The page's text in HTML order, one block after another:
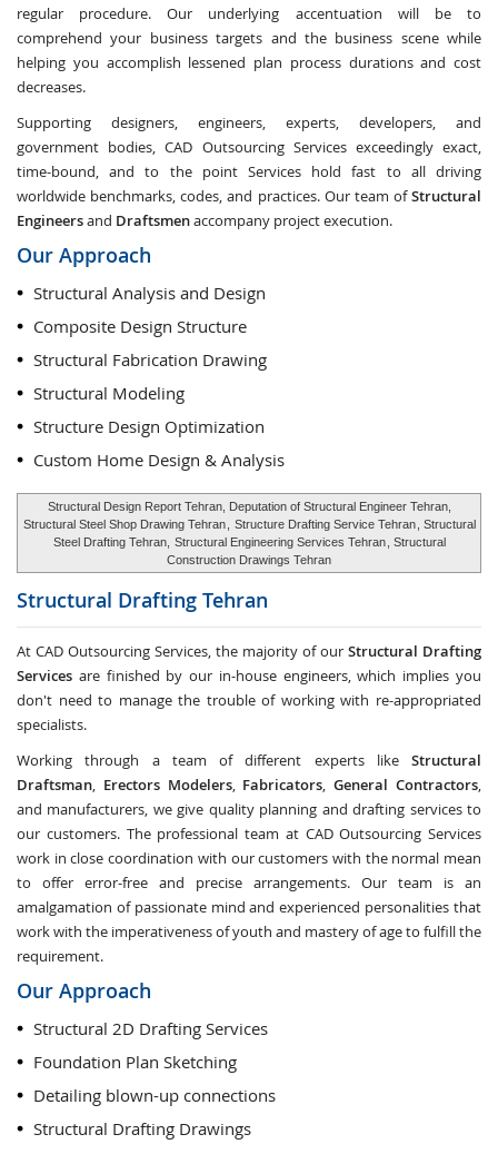
regular procedure. Our underlying accentuation will be to
comprehend your business targets and the business scene while
helping you accomplish lessened plan process durations and cost
decreases.
Supporting designers, engineers, experts, developers, and
government bodies, CAD Outsourcing Services exceedingly exact,
time-bound, and to the point Services hold fast to all driving
worldwide benchmarks, codes, and practices. Our team ofStructural
Engineersand Draftsmenaccompany project execution.
Our Approach
Structural Analysis and Design
Composite Design Structure
Structural Fabrication Drawing
Structural Modeling
Structure Design Optimization
Custom Home Design & Analysis
Structural Design Report Tehran, Deputation of Structural Engineer Tehran,
Structural Steel Shop Drawing Tehran
Structure Drafting Service Tehran , Structural
Steel Drafting Tehran, Structural Engineering Services Tehran , Structural
Construction Drawings Tehran
Structural Drafting Tehran
At CAD Outsourcing Services, the majority of our Structural Drafting
Services are finished by our in-house engineers, which implies you
don't need to manage the trouble of working with re-appropriated
specialists.
Working through a team of different experts like Structural
Draftsman, Erectors Modelers, Fabricators,General Contractors,
and manufacturers, we give quality planning and drafting services to
our customers. The professional team at CAD Outsourcing Services
work in close coordination with our customers with the normal mean
to offer error-free and precise arrangements. Our team is an
amalgamation of passionate mind and experienced personalities that
work with the imperativeness of youth and mastery of age to fulfill the
requirement.
Our Approach
Structural 2D Drafting Services
Foundation Plan Sketching
Detailing blown-up connections
Structural Drafting Drawings